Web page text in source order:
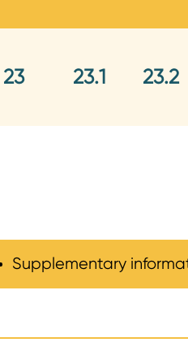
23 23.1 23.2
Supplementary